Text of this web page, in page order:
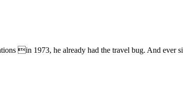
in 1973, he already had the travel bug. And ever